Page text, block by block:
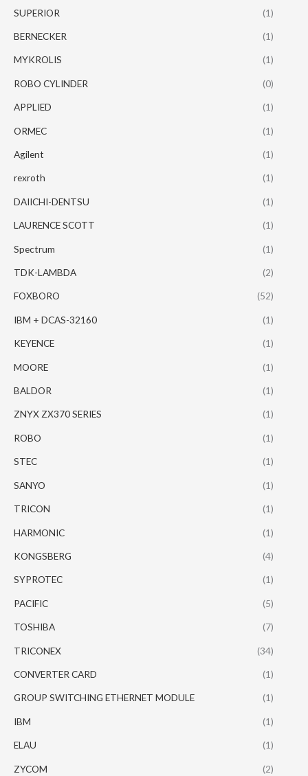
SUPERIOR (1)
BERNECKER (1)
MYKROLIS (1)
ROBO CYLINDER (0)
APPLIED (1)
ORMEC (1)
Agilent (1)
rexroth (1)
DAIICHI-DENTSU (1)
LAURENCE SCOTT (1)
Spectrum (1)
TDK-LAMBDA (2)
FOXBORO (52)
IBM + DCAS-32160 (1)
KEYENCE (1)
MOORE (1)
BALDOR (1)
ZNYX ZX370 SERIES (1)
ROBO (1)
STEC (1)
SANYO (1)
TRICON (1)
HARMONIC (1)
KONGSBERG (4)
SYPROTEC (1)
PACIFIC (5)
TOSHIBA (7)
TRICONEX (34)
CONVERTER CARD (1)
GROUP SWITCHING ETHERNET MODULE (1)
IBM (1)
ELAU (1)
ZYCOM (2)